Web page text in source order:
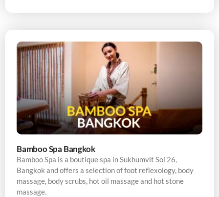
Bamboo Spa Bangkok
Bamboo Spa is a boutique spa in Sukhumvit Soi 26,
Bangkok and offers a selection of foot reflexology, body
massage, body scrubs, hot oil massage and hot stone
massage.